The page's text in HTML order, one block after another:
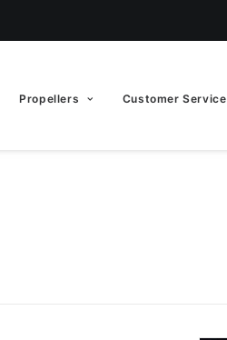
Propellers Customer Service